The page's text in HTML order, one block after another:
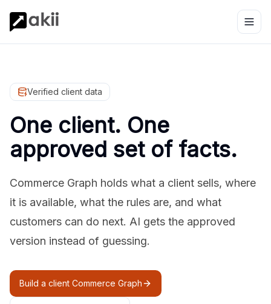
Verified client data
One client. One
approved set of facts.
Commerce Graph holds what a client sells, where
it is available, what the rules are, and what
customers can do next. AI gets the approved
version instead of guessing.
Build a client Commerce Graph